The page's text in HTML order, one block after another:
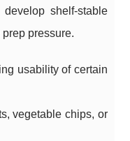
shelf-stable
pressure.
usability of certain
vegetable chips, or